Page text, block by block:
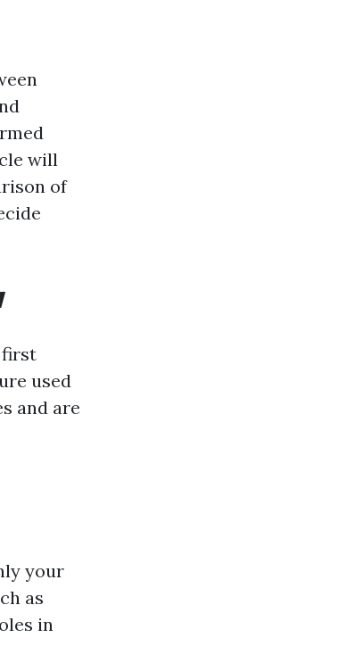
will
of
first
used
and are
your
as
in